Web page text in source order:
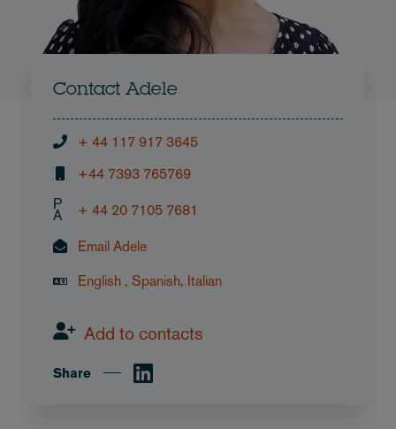
Contact Adele
+ 44 117 917 3645
+44 7393 765769
P
A + 44 20 7105 7681
Email Adele
English , Spanish, Italian
Add to contacts
Share